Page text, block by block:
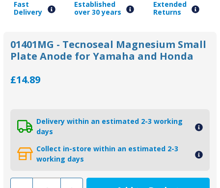
Fast
Delivery
Established
over 30 years
Extended
Returns
01401MG - Tecnoseal Magnesium Small
Plate Anode for Yamaha and Honda
£14.89
Delivery within an estimated 2-3 working
days
Collect in-store within an estimated 2-3
working days